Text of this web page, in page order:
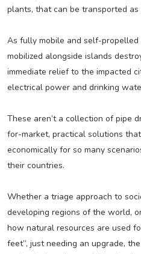
plants, that can be transported
As fully mobile and self-propelled
mobilized alongside islands
immediate relief to the impacted
electrical power and drinking
These aren’t a collection of pipe
for-market, practical solutions
economically for so many
their countries.
Whether a triage approach to
developing regions of the world,
how natural resources are used
feet”, just needing an upgrade,